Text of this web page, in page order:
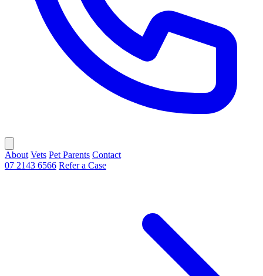
About Vets Pet Parents Contact
07 2143 6566 Refer a Case